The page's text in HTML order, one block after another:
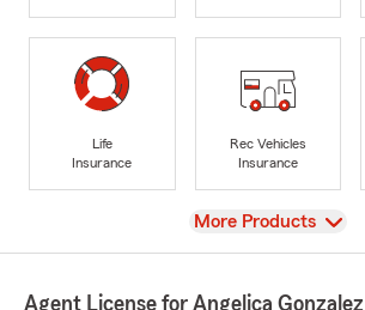
Life
Insurance
Rec Vehicles
Insurance
View
More Products
Agent License for Angelica Gonzalez